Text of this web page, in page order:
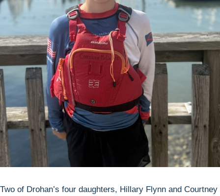
Two of Drohan’s four daughters, Hillary Flynn and Courtney